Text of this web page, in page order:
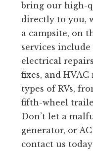
bring our high-
directly to you,
a campsite, on
services
electrical
fixes, and
types of RVs,
fifth-wheel
Don’t let a
generator, or
contact us